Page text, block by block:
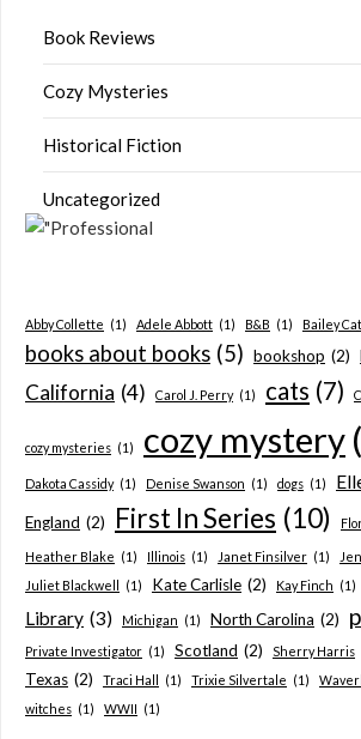
Book Reviews
Cozy Mysteries
Historical Fiction
Uncategorized
Abby Collette (1) Adele Abbott (1) B&B (1) Bailey
books about books (5) bookshop (2)
California (4) Carol J. Perry (1) cats (7)
cozy mysteries (1) cozy mystery
Dakota Cassidy (1) Denise Swanson (1) dogs (1)
England (2) First In Series (10)
Heather Blake (1) Illinois (1) Janet Finsilver (1)
Juliet Blackwell (1) Kate Carlisle (2) Kay Finch (1)
Library (3) Michigan (1) North Carolina (2)
Private Investigator (1) Scotland (2) Sherry Harris
Texas (2) Traci Hall (1) Trixie Silvertale (1)
witches (1) WWII (1)